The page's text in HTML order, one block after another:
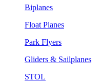
Biplanes
Float Planes
Park Flyers
Gliders & Sailplanes
STOL